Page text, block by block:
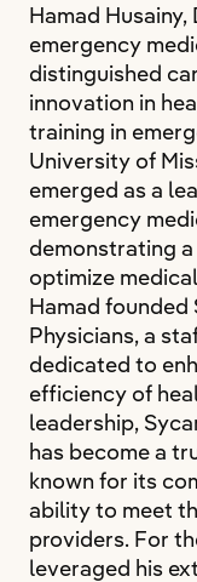
Hamad Husainy,
emergency
distinguished
innovation in
training in
University of
emerged as a
emergency
demonstrating
optimize
Hamad founded
Physicians, a
dedicated to
efficiency of
leadership,
has become a
known for its
ability to meet
providers. For
leveraged his